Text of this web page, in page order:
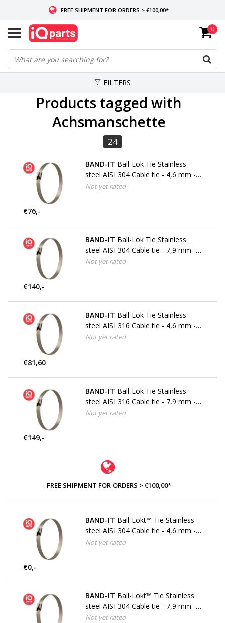
FREE SHIPMENT FOR ORDERS > €100,00*
IF IN STOCK: ORDERS BEFORE 14:00, SAME-DAY SHIPMENT
WORLDWIDE DELIVERY
0
FILTERS
Products tagged with
Achsmanschette
24
BAND-IT Ball-Lok Tie Stainless
steel AISI 304 Cable tie - 4,6 mm -
W4
Not yet rated
€76,-
BAND-IT Ball-Lok Tie Stainless
steel AISI 304 Cable tie - 7,9 mm -
W4
Not yet rated
€140,-
BAND-IT Ball-Lok Tie Stainless
steel AISI 316 Cable tie - 4,6 mm -
W5
Not yet rated
€81,60
BAND-IT Ball-Lok Tie Stainless
steel AISI 316 Cable tie - 7,9 mm -
W5
Not yet rated
€149,-
FREE SHIPMENT FOR ORDERS > €100,00*
BAND-IT Ball-Lokt™ Tie Stainless
steel AISI 304 Cable tie - 4,6 mm -
W4
Not yet rated
€0,-
BAND-IT Ball-Lokt™ Tie Stainless
steel AISI 304 Cable tie - 7,9 mm -
W4
Not yet rated